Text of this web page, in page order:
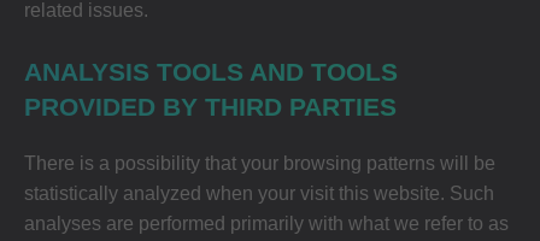
related issues.
ANALYSIS TOOLS AND TOOLS
PROVIDED BY THIRD PARTIES
There is a possibility that your browsing patterns will be
statistically analyzed when your visit this website. Such
analyses are performed primarily with what we refer to as